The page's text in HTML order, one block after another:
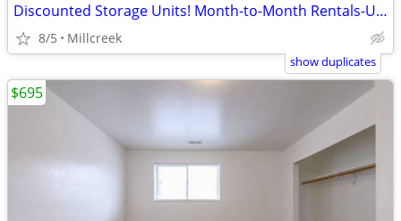
Discounted Storage Units! Month-to-Month Rentals-US Storage Centers
8/5 Millcreek
show duplicates
$695